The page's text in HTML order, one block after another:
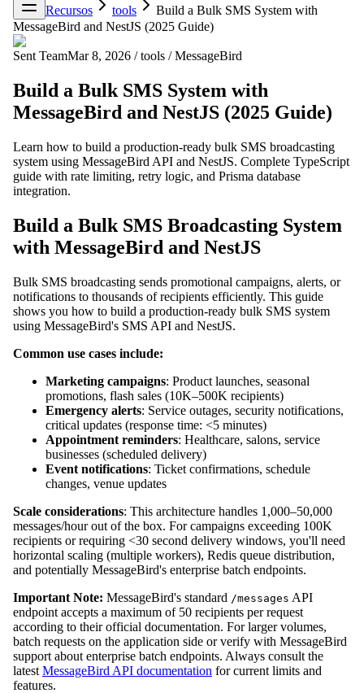
Recursos
tools
Build a Bulk SMS System with
MessageBird and NestJS (2025 Guide)
Sent TeamMar 8, 2026 / tools / MessageBird
Build a Bulk SMS System with
MessageBird and NestJS (2025 Guide)
Learn how to build a production-ready bulk SMS broadcasting
system using MessageBird API and NestJS. Complete TypeScript
guide with rate limiting, retry logic, and Prisma database
integration.
Build a Bulk SMS Broadcasting System
with MessageBird and NestJS
Bulk SMS broadcasting sends promotional campaigns, alerts, or
notifications to thousands of recipients efficiently. This guide
shows you how to build a production-ready bulk SMS system
using MessageBird's SMS API and NestJS.
Common use cases include:
Marketing campaigns: Product launches, seasonal
promotions, flash sales (10K–500K recipients)
Emergency alerts: Service outages, security notifications,
critical updates (response time: <5 minutes)
Appointment reminders: Healthcare, salons, service
businesses (scheduled delivery)
Event notifications: Ticket confirmations, schedule
changes, venue updates
Scale considerations: This architecture handles 1,000–50,000
messages/hour out of the box. For campaigns exceeding 100K
recipients or requiring <30 second delivery windows, you'll need
horizontal scaling (multiple workers), Redis queue distribution,
and potentially MessageBird's enterprise batch endpoints.
Important Note: MessageBird's standard /messages API
endpoint accepts a maximum of 50 recipients per request
according to their official documentation. For larger volumes,
batch requests on the application side or verify with MessageBird
support about enterprise batch endpoints. Always consult the
latest MessageBird API documentation for current limits and
features.